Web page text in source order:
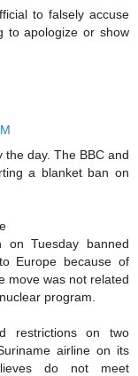
to falsely accuse
to apologize or show
day. The BBC and
a blanket ban on
on Tuesday banned
Europe because of
move was not related
program.
restrictions on two
airline on its
do not meet